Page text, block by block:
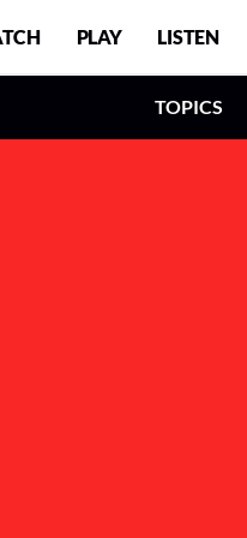
PLAY LISTEN
TOPICS